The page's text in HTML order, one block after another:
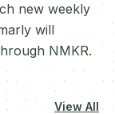
new weekly
will
NMKR.
View All